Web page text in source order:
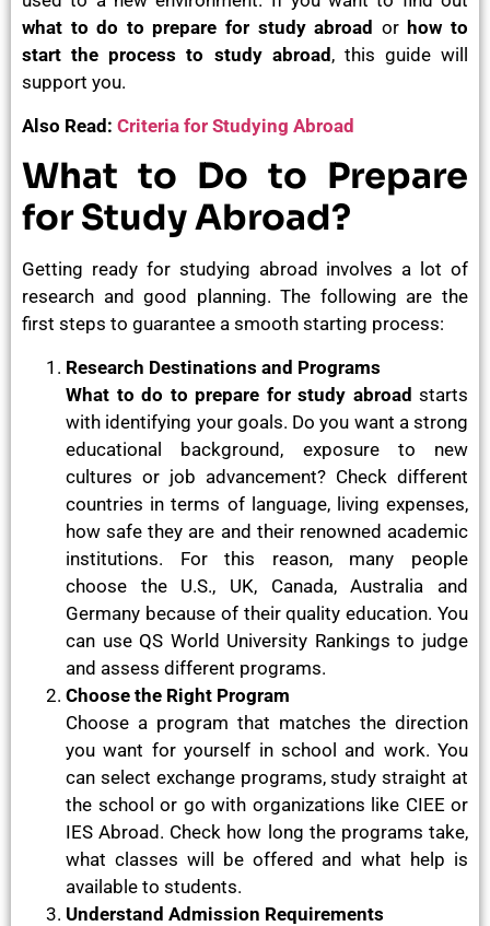
what to do to prepare for study abroad or how to
start the process to study abroad , this guide will
support you.
Also Read: Criteria for Studying Abroad
What to Do to Prepare
for Study Abroad?
Getting ready for studying abroad involves a lot of
research and good planning. The following are the
first steps to guarantee a smooth starting process:
Research Destinations and Programs
What to do to prepare for study abroad starts
with identifying your goals. Do you want a strong
educational background, exposure to new
cultures or job advancement? Check different
countries in terms of language, living expenses,
how safe they are and their renowned academic
institutions. For this reason, many people
choose the U.S., UK, Canada, Australia and
Germany because of their quality education. You
can use QS World University Rankings to judge
and assess different programs.
Choose the Right Program
Choose a program that matches the direction
you want for yourself in school and work. You
can select exchange programs, study straight at
the school or go with organizations like CIEE or
IES Abroad. Check how long the programs take,
what classes will be offered and what help is
available to students.
Understand Admission Requirements